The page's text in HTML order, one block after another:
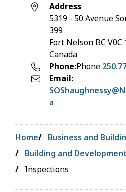
Address
5319 - 50 Avenue
399
Fort Nelson BC V0C
Canada
Phone Phone
Email
a
Breadcrumb
Home
Business and
Building and
Inspections